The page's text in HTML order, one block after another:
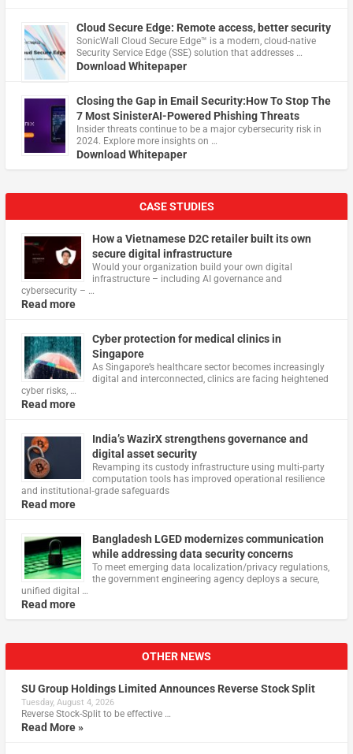
Cloud Secure Edge: Remote access, better security
​SonicWall Cloud Secure Edge™ is a modern, cloud-native
Security Service Edge (SSE) solution that addresses …
Download Whitepaper
Closing the Gap in Email Security:How To Stop The
7 Most SinisterAI-Powered Phishing Threats
Insider threats continue to be a major cybersecurity risk in
2024. Explore more insights on …
Download Whitepaper
CASE STUDIES
How a Vietnamese D2C retailer built its own
secure digital infrastructure
Would your organization build your own digital
infrastructure – including AI governance and
cybersecurity – …
Read more
Cyber protection for medical clinics in
Singapore
As Singapore’s healthcare sector becomes increasingly
digital and interconnected, clinics are facing heightened
cyber risks, …
Read more
India’s WazirX strengthens governance and
digital asset security
Revamping its custody infrastructure using multi‑party
computation tools has improved operational resilience
and institutional‑grade safeguards
Read more
Bangladesh LGED modernizes communication
while addressing data security concerns
To meet emerging data localization/privacy regulations,
the government engineering agency deploys a secure,
unified digital …
Read more
OTHER NEWS
SU Group Holdings Limited Announces Reverse Stock Split
Tuesday, August 4, 2026
Reverse Stock-Split to be effective …
Read More »